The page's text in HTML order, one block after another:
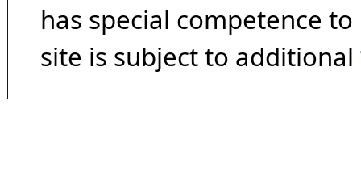
has special competence
site is subject to additional